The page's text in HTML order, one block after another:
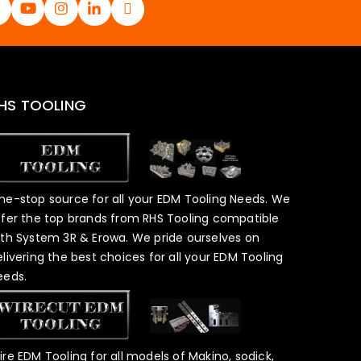
TOOLING
stop source for all your EDM Tooling Needs. We
the top brands from RHS Tooling compatible
System 3R & Erowa. We pride ourselves on
the best choices for all your EDM Tooling
EDM Tooling for all models of Makino, sodick,